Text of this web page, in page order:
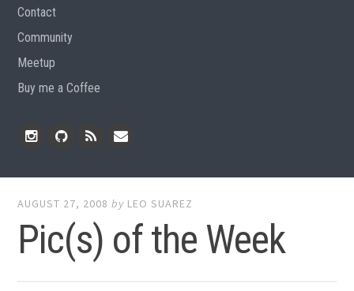
Contact
Community
Meetup
Buy me a Coffee
AUGUST 27, 2008 by LEO SUAREZ
Pic(s) of the Week